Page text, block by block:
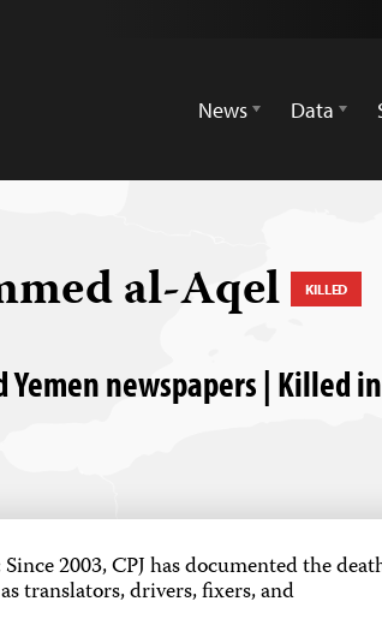
News
Data
al-Aqel KILLED
newspapers | Killed
2003, CPJ has documented the
translators, drivers, fixers, and